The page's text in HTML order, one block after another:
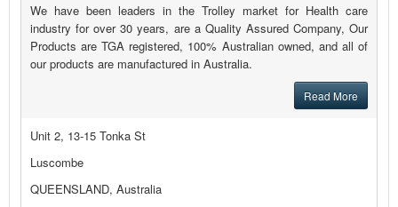
We have been leaders in the Trolley market for Health care
industry for over 30 years, are a Quality Assured Company, Our
Products are TGA registered, 100% Australian owned, and all of
our products are manufactured in Australia.
Read More
Unit 2, 13-15 Tonka St
Luscombe
QUEENSLAND, Australia